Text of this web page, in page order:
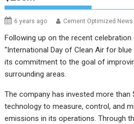
6 years ago Cement Optimized News
Following up on the recent
“International Day of Clean Air for blue
its commitment to the goal of
surrounding areas.
The company has invested more than
technology to measure, control, and
emissions in its operations. Through